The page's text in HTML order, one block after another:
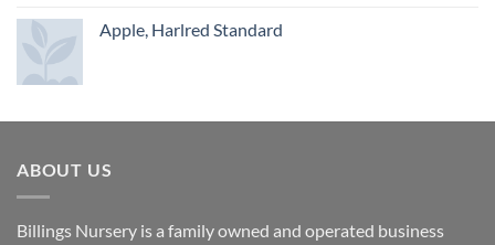
Apple, Harlred Standard
ABOUT US
Billings Nursery is a family owned and operated business